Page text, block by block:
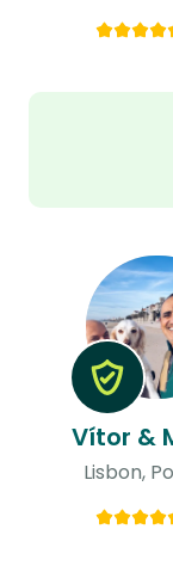
Vítor &
Lisbon,